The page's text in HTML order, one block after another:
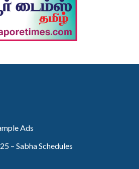
Ads
– Sabha Schedules